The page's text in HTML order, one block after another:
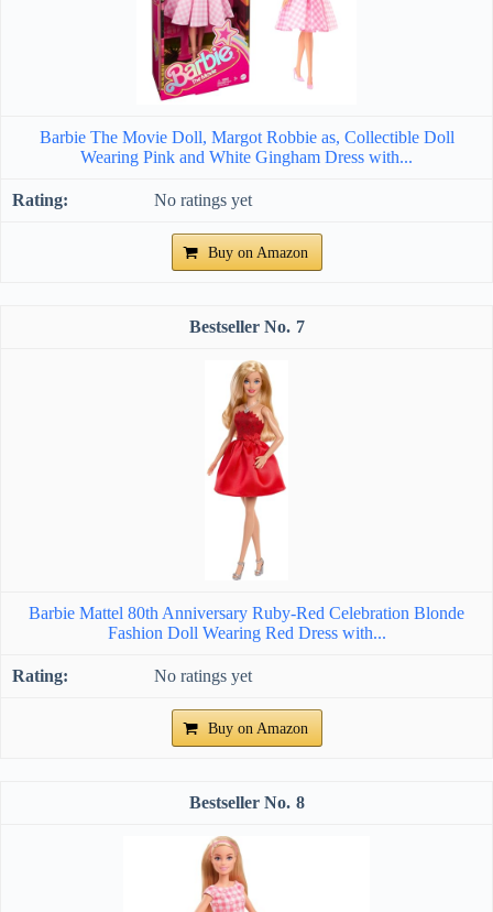
Barbie The Movie Doll, Margot Robbie as, Collectible Doll
Wearing Pink and White Gingham Dress with...
No ratings yet
Buy on Amazon
7
Barbie Mattel 80th Anniversary Ruby-Red Celebration Blonde
Fashion Doll Wearing Red Dress with...
No ratings yet
Buy on Amazon
8